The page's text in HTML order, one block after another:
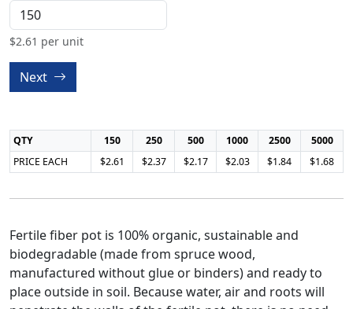
$2.61 per unit
Next
QTY 150 250 500 1000 2500
5000
PRICE EACH
$2.61 $2.37 $2.17 $2.03 $1.84 $1.68
Fertile fiber pot is 100% organic, sustainable and
biodegradable (made from spruce wood,
manufactured without glue or binders) and ready to
place outside in soil. Because water, air and roots will